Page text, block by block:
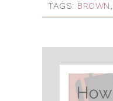
TAGS: BROWN,